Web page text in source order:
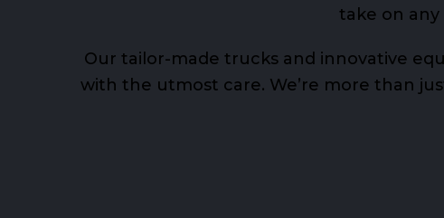
take on
Our tailor-made trucks and innovative
with the utmost care. We’re more than